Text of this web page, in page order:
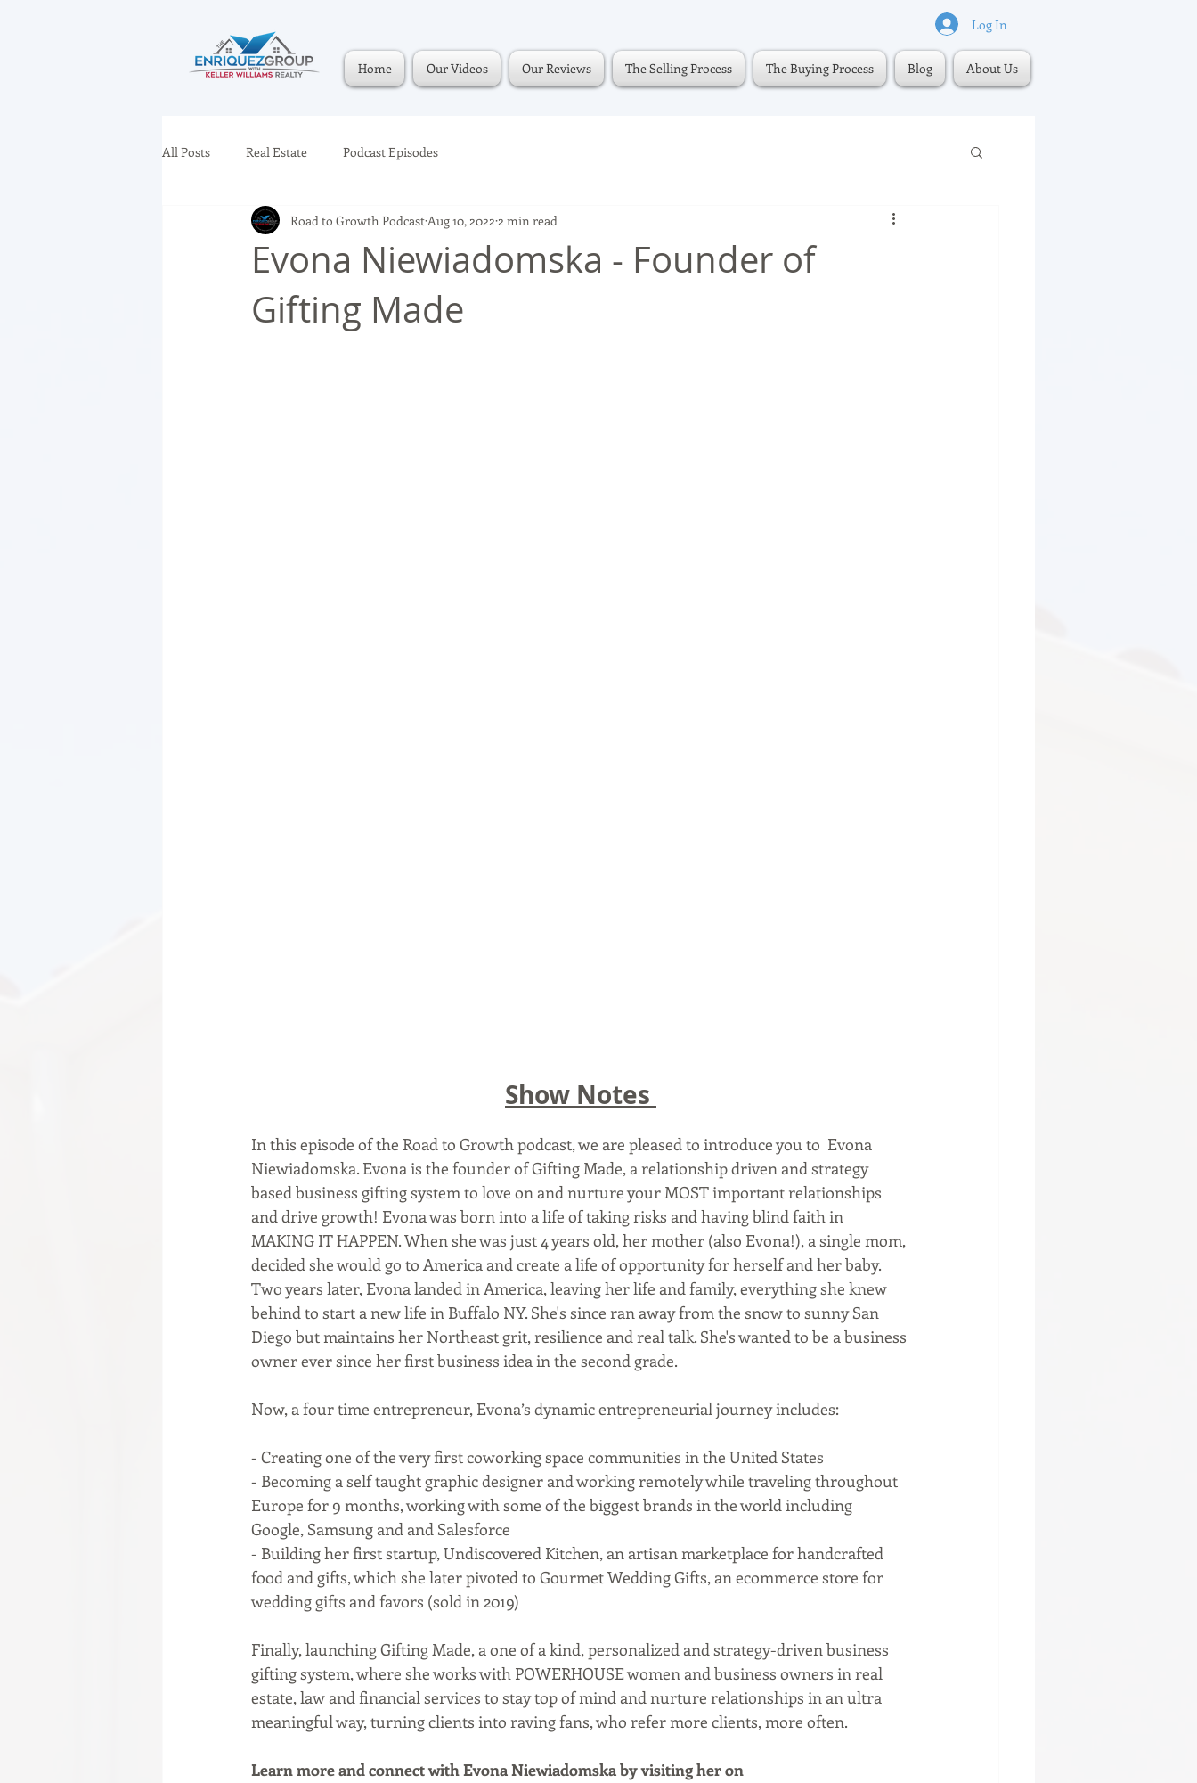
Log In
Home Our Videos Our Reviews The Selling Process The Buying Process Blog About Us
All Posts Real Estate Podcast Episodes
Evona Niewiadomska - Founder of
Gifting Made
Road to Growth Podcast Aug 10, 2022 2 min read
Show Notes
In this episode of the Road to Growth podcast, we are pleased to introduce you to  Evona
Niewiadomska. Evona is the founder of Gifting Made, a relationship driven and strategy
based business gifting system to love on and nurture your MOST important relationships
and drive growth! Evona was born into a life of taking risks and having blind faith in
MAKING IT HAPPEN. When she was just 4 years old, her mother (also Evona!), a single mom,
decided she would go to America and create a life of opportunity for herself and her baby.
Two years later, Evona landed in America, leaving her life and family, everything she knew
behind to start a new life in Buffalo NY. She's since ran away from the snow to sunny San
Diego but maintains her Northeast grit, resilience and real talk. She's wanted to be a business
owner ever since her first business idea in the second grade.
Now, a four time entrepreneur, Evona’s dynamic entrepreneurial journey includes:
- Creating one of the very first coworking space communities in the United States
- Becoming a self taught graphic designer and working remotely while traveling throughout
Europe for 9 months, working with some of the biggest brands in the world including
Google, Samsung and and Salesforce
- Building her first startup, Undiscovered Kitchen, an artisan marketplace for handcrafted
food and gifts, which she later pivoted to Gourmet Wedding Gifts, an ecommerce store for
wedding gifts and favors (sold in 2019)
Finally, launching Gifting Made, a one of a kind, personalized and strategy-driven business
gifting system, where she works with POWERHOUSE women and business owners in real
estate, law and financial services to stay top of mind and nurture relationships in an ultra
meaningful way, turning clients into raving fans, who refer more clients, more often.
Learn more and connect with Evona Niewiadomska by visiting her on